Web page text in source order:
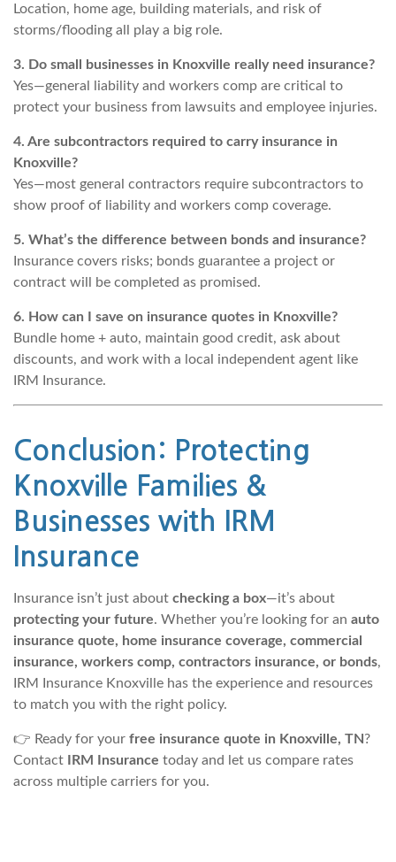
Location, home age, building materials, and risk of
storms/flooding all play a big role.
3. Do small businesses in Knoxville really need insurance?
Yes—general liability and workers comp are critical to
protect your business from lawsuits and employee injuries.
4. Are subcontractors required to carry insurance in
Knoxville?
Yes—most general contractors require subcontractors to
show proof of liability and workers comp coverage.
5. What’s the difference between bonds and insurance?
Insurance covers risks; bonds guarantee a project or
contract will be completed as promised.
6. How can I save on insurance quotes in Knoxville?
Bundle home + auto, maintain good credit, ask about
discounts, and work with a local independent agent like
IRM Insurance.
Conclusion: Protecting
Knoxville Families &
Businesses with IRM
Insurance
Insurance isn’t just about checking a box—it’s about
protecting your future. Whether you’re looking for an auto
insurance quote, home insurance coverage, commercial
insurance, workers comp, contractors insurance, or bonds,
IRM Insurance Knoxville has the experience and resources
to match you with the right policy.
👉 Ready for your free insurance quote in Knoxville, TN ?
Contact
IRM Insurance today and let us compare rates
across multiple carriers for you.